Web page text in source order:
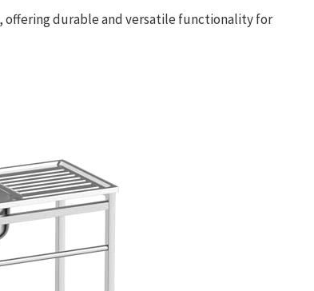
offering durable and versatile functionality for